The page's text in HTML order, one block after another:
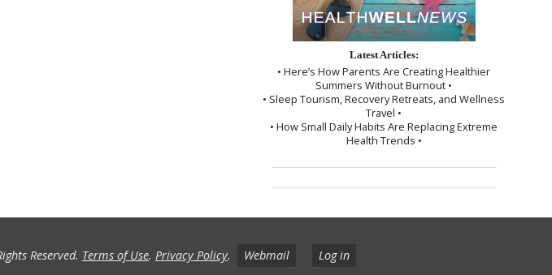
Latest Articles:
• Here’s How Parents Are Creating Healthier
Summers Without Burnout •
• Sleep Tourism, Recovery Retreats, and Wellness
Travel •
• How Small Daily Habits Are Replacing Extreme
Health Trends •
Reserved. Terms of Use. Privacy Policy. Webmail Log in